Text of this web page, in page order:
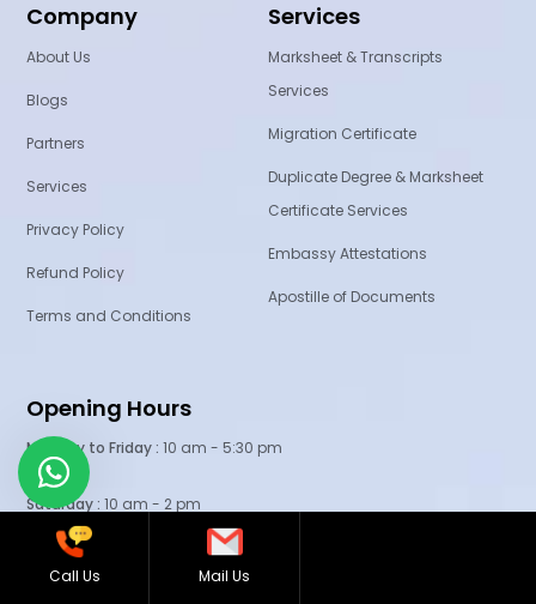
Company
About Us
Blogs
Partners
Services
Privacy Policy
Refund Policy
Terms and Conditions
Services
Marksheet & Transcripts
Services
Migration Certificate
Duplicate Degree & Marksheet
Certificate Services
Embassy Attestations
Apostille of Documents
Opening Hours
Monday to Friday : 10 am - 5:30 pm
Saturday : 10 am - 2 pm
3rd Saturday
Call Us Mail Us